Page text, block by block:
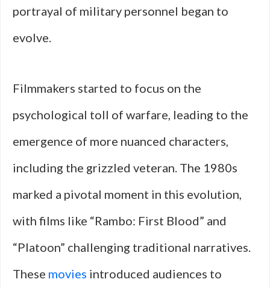
portrayal of military personnel began to
evolve.
Filmmakers started to focus on the
psychological toll of warfare, leading to the
emergence of more nuanced characters,
including the grizzled veteran. The 1980s
marked a pivotal moment in this evolution,
with films like “Rambo: First Blood” and
“Platoon” challenging traditional narratives.
These movies introduced audiences to